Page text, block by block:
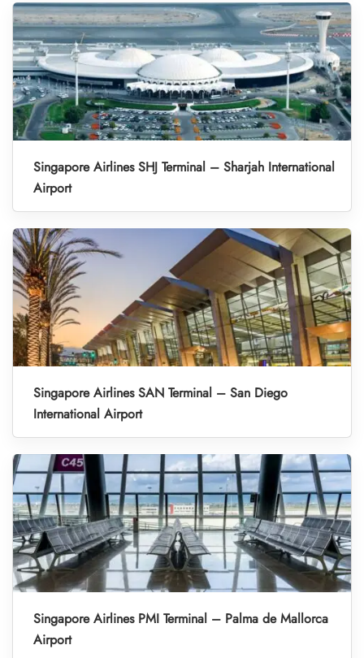
Singapore Airlines SHJ Terminal – Sharjah International
Airport
Singapore Airlines SAN Terminal – San Diego
International Airport
Singapore Airlines PMI Terminal – Palma de Mallorca
Airport